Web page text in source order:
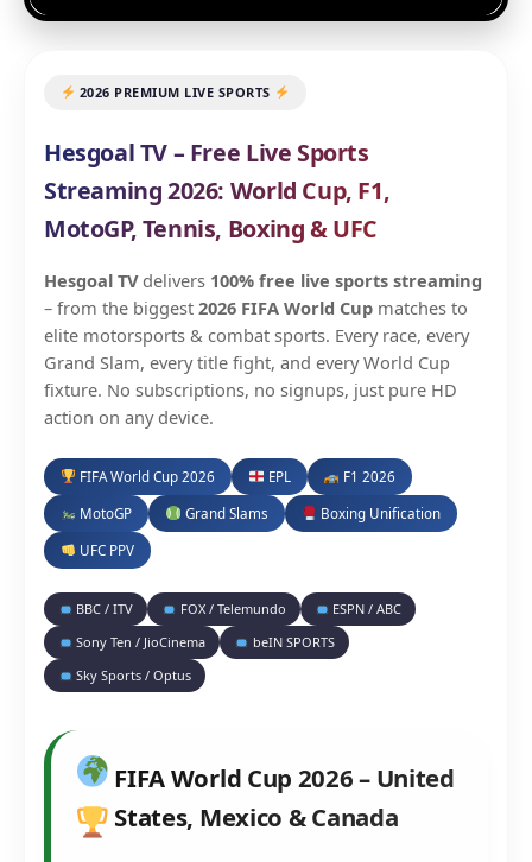
2026 PREMIUM LIVE SPORTS
Hesgoal TV – Free Live Sports
Streaming 2026: World Cup, F1,
MotoGP, Tennis, Boxing & UFC
Hesgoal TVdelivers 100% free live sports streaming
– from the biggest 2026 FIFA World Cup matches to
elite motorsports & combat sports. Every race, every
Grand Slam, every title fight, and every World Cup
fixture. No subscriptions, no signups, just pure HD
action on any device.
FIFA World Cup 2026 EPL F1 2026
MotoGP Grand Slams Boxing Unification
UFC PPV
BBC / ITV FOX / Telemundo
ESPN / ABC
Sony Ten / JioCinema
beIN SPORTS
Sky Sports / Optus
FIFA World Cup 2026 – United
States, Mexico & Canada